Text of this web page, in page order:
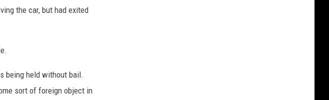
the car, but had exited
being held without bail.
sort of foreign object in